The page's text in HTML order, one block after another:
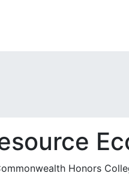
Honors